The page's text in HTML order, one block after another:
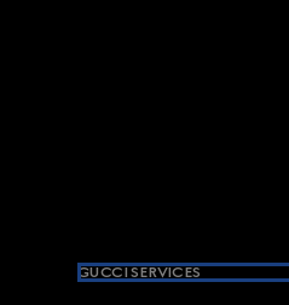
GUCCI SERVICES